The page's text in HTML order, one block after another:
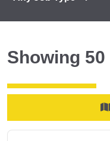
Showing 50